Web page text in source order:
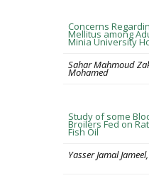
Concerns
Mellitus among
Minia University
Sahar Mahmoud
Mohamed
Study of some
Broilers Fed on
Fish Oil
Yasser Jamal